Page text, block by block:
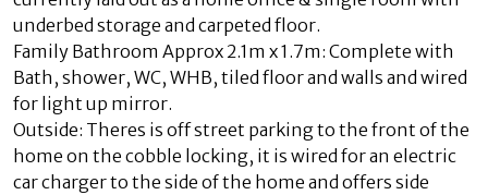
underbed storage and carpeted floor.
Family Bathroom Approx 2.1m x 1.7m: Complete with
Bath, shower, WC, WHB, tiled floor and walls and wired
for light up mirror.
Outside: Theres is off street parking to the front of the
home on the cobble locking, it is wired for an electric
car charger to the side of the home and offers side